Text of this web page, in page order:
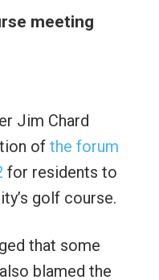
meeting
Jim Chard
of the forum
for residents to
golf course.
that some
blamed the